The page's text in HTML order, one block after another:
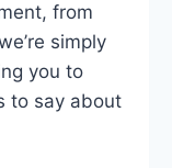
from
simply
you to
to say about